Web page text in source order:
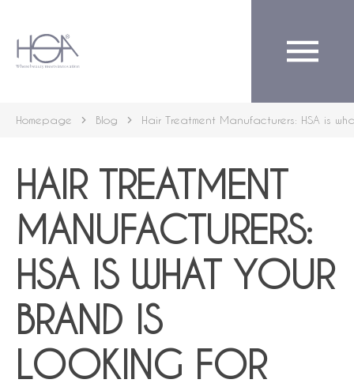
Homepage Blog Hair Treatment Manufacturers: HSA is
HAIR TREATMENT
MANUFACTURERS:
HSA IS WHAT YOUR
BRAND IS
LOOKING FOR